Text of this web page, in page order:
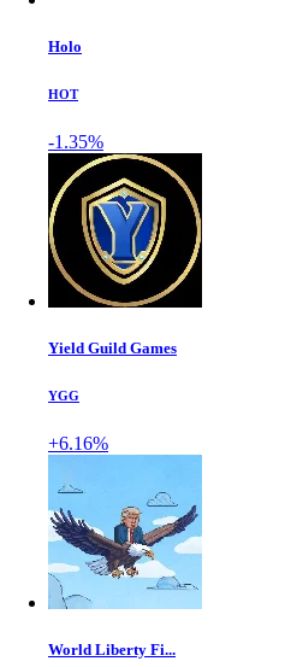
Holo
HOT
-1.35%
Yield Guild Games
YGG
+6.16%
World Liberty Fi...